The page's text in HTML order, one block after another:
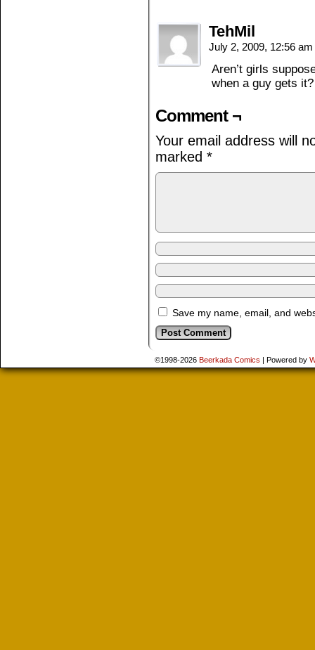
TehMil
July 2, 2009, 12:56 am
Aren’t girls
when a guy gets it?
Comment ¬
Your email address will
marked *
Save my name, email, and
©1998-2026 Beerkada Comics | Powered by